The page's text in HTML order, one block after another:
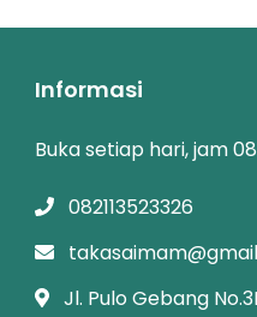
Informasi
Buka setiap hari, jam
082113523326
Jl. Pulo Gebang